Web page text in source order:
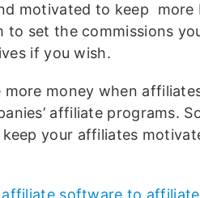
motivated to keep more
to set the commissions
if you wish.
money when
affiliate programs.
your affiliates
affiliate software to